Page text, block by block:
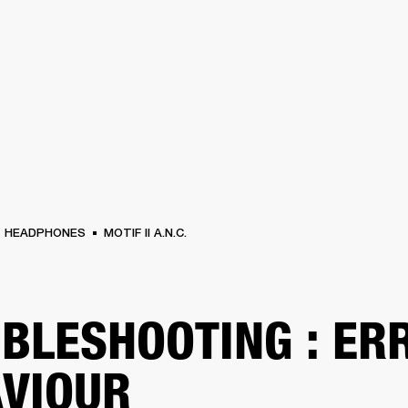
HEADPHONES MOTIF II A.N.C.
: